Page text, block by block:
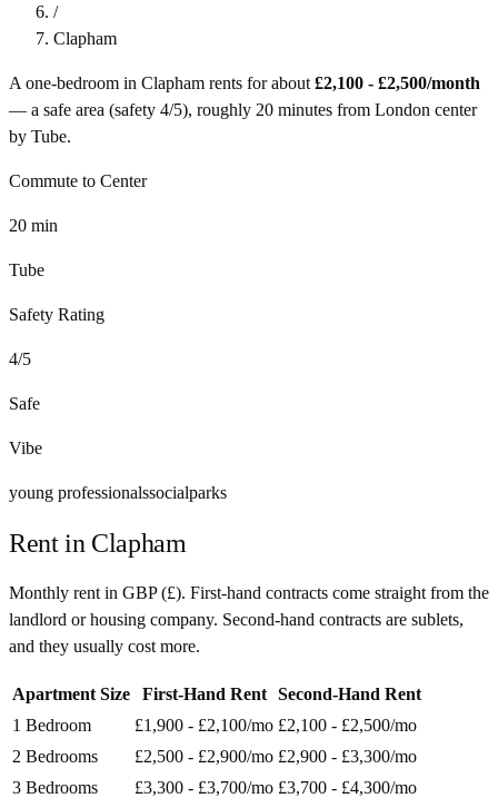
/
Clapham
A one-bedroom in Clapham rents for about £2,100 - £2,500/month
— a safe area (safety 4/5), roughly 20 minutes from London center
by Tube.
Commute to Center
20 min
Tube
Safety Rating
4/5
Safe
Vibe
young professionalssocialparks
Rent in Clapham
Monthly rent in GBP(£). First-hand contracts come straight from the
landlord or housing company. Second-hand contracts are sublets,
and they usually cost more.
Apartment Size First-Hand Rent
Second-Hand Rent
1 Bedroom
£1,900 - £2,100/mo £2,100 - £2,500/mo
2 Bedrooms
£2,500 - £2,900/mo £2,900 - £3,300/mo
3 Bedrooms
£3,300 - £3,700/mo £3,700 - £4,300/mo